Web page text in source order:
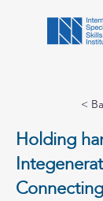
<
Holding